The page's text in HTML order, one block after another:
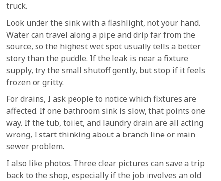
truck.
Look under the sink with a flashlight, not your hand.
Water can travel along a pipe and drip far from the
source, so the highest wet spot usually tells a better
story than the puddle. If the leak is near a fixture
supply, try the small shutoff gently, but stop if it feels
frozen or gritty.
For drains, I ask people to notice which fixtures are
affected. If one bathroom sink is slow, that points one
way. If the tub, toilet, and laundry drain are all acting
wrong, I start thinking about a branch line or main
sewer problem.
I also like photos. Three clear pictures can save a trip
back to the shop, especially if the job involves an old